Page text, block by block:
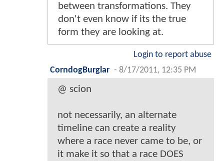
between transformations. They
don't even know if its the true
form they are looking at.
Login to report abuse
CorndogBurglar - 8/17/2011, 12:35 PM
@ scion
not necessarily, an alternate
timeline can create a reality
where a race never came to be, or
it make it so that a race DOES